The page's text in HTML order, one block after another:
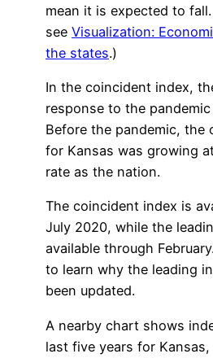
mean it is expected to
see Visualization:
the states.)
In the coincident index,
response to the
Before the pandemic, the
for Kansas was growing
rate as the nation.
The coincident index is
July 2020, while the
available through
to learn why the leading
been updated.
A nearby chart shows
last five years for